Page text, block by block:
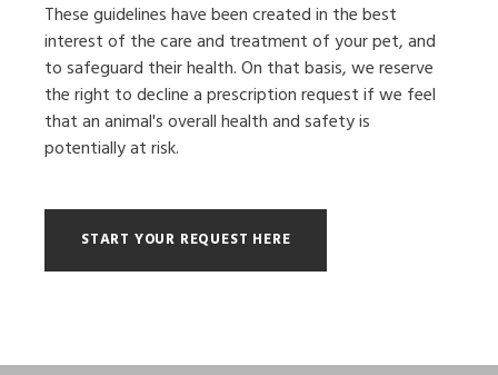
These guidelines have been created in the best
interest of the care and treatment of your pet, and
to safeguard their health. On that basis, we reserve
the right to decline a prescription request if we feel
that an animal's overall health and safety is
potentially at risk.